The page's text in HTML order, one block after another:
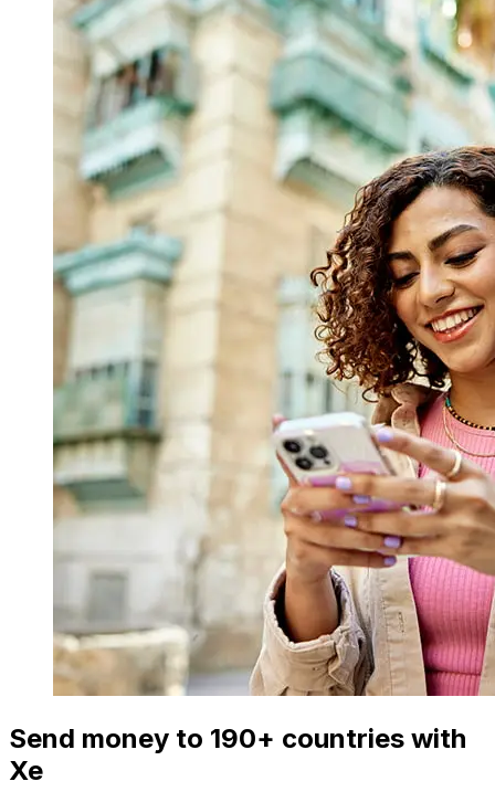
Send money to 190+ countries with
Xe